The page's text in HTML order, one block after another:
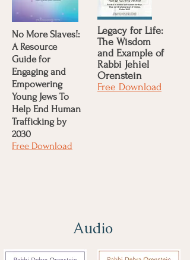
No More Slaves!:
A Resource
Guide for
Engaging and
Empowering
Young Jews To
Help End Human
Trafficking by
2030
Free Download
Legacy for Life:
The Wisdom
and Example of
Rabbi Jehiel
Orenstein
Free Download
Audio